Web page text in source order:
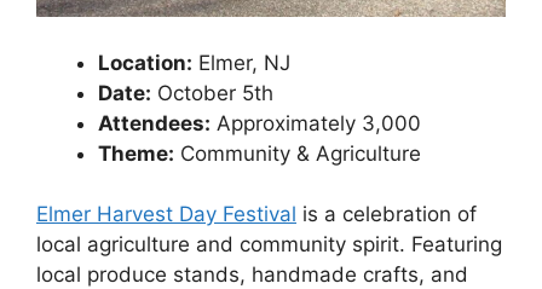
Location: Elmer, NJ
Date: October 5th
Attendees: Approximately 3,000
Theme: Community & Agriculture
Elmer Harvest Day Festival is a celebration of
local agriculture and community spirit. Featuring
local produce stands, handmade crafts, and